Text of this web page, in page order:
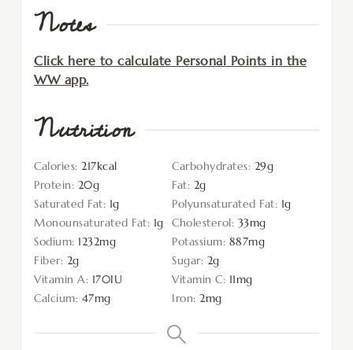
Notes
Click here to calculate Personal Points in the
WW app.
Nutrition
Calories: 217kcal Carbohydrates: 29g
Protein: 20g Fat: 2g
Saturated Fat: 1g Polyunsaturated Fat: 1g
Monounsaturated Fat: 1g Cholesterol: 33mg
Sodium: 1232mg Potassium: 887mg
Fiber: 2g Sugar: 2g
Vitamin A: 170IU Vitamin C: 11mg
Calcium: 47mg Iron: 2mg